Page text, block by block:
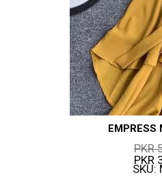
EMPRESS
PKR
PKR
SKU: